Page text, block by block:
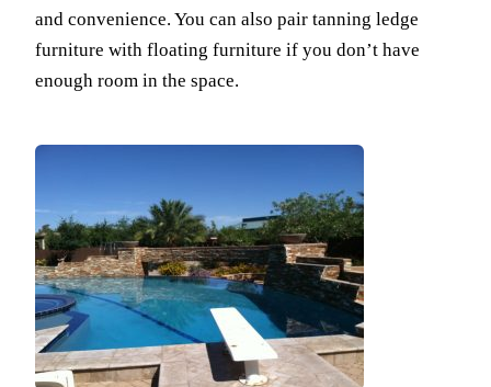
and convenience. You can also pair tanning ledge
furniture with floating furniture if you don’t have
enough room in the space.